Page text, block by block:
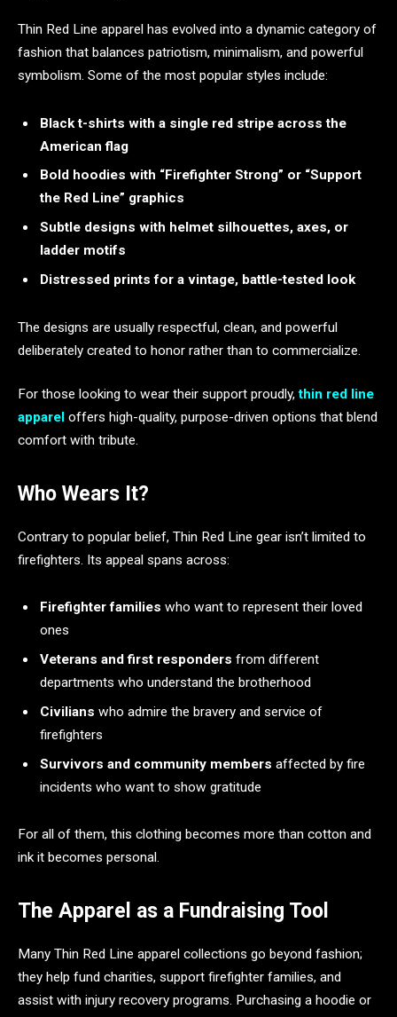
Thin Red Line apparel has evolved into a dynamic category of
fashion that balances patriotism, minimalism, and powerful
symbolism. Some of the most popular styles include:
Black t-shirts with a single red stripe across the
American flag
Bold hoodies with “Firefighter Strong” or “Support
the Red Line” graphics
Subtle designs with helmet silhouettes, axes, or
ladder motifs
Distressed prints for a vintage, battle-tested look
The designs are usually respectful, clean, and powerful
deliberately created to honor rather than to commercialize.
For those looking to wear their support proudly, thin red line
apparel offers high-quality, purpose-driven options that blend
comfort with tribute.
Who Wears It?
Contrary to popular belief, Thin Red Line gear isn’t limited to
firefighters. Its appeal spans across:
Firefighter families who want to represent their loved
ones
Veterans and first responders from different
departments who understand the brotherhood
Civilians who admire the bravery and service of
firefighters
Survivors and community members affected by fire
incidents who want to show gratitude
For all of them, this clothing becomes more than cotton and
ink it becomes personal.
The Apparel as a Fundraising Tool
Many Thin Red Line apparel collections go beyond fashion;
they help fund charities, support firefighter families, and
assist with injury recovery programs. Purchasing a hoodie or